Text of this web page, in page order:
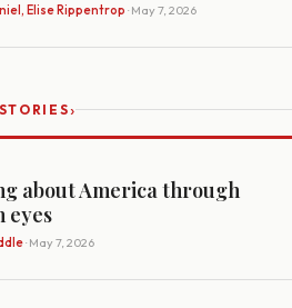
Elise Rippentrop · May 7, 2026
›
about America through
eyes
· May 7, 2026